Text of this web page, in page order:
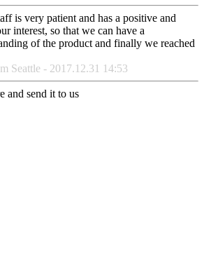
is very patient and has a positive and
interest, so that we can have a
of the product and finally we reached
Seattle - 2017.12.31 14:53
and send it to us